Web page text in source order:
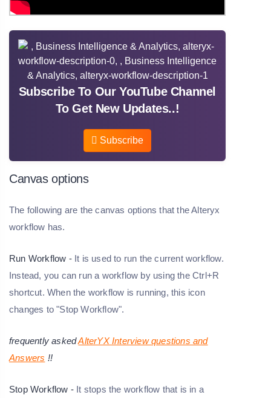
Subscribe To Our YouTube Channel
To Get New Updates..!
Subscribe
Canvas options
The following are the canvas options that the Alteryx
workflow has.
Run Workflow -It is used to run the current workflow.
Instead, you can run a workflow by using the Ctrl+R
shortcut. When the workflow is running, this icon
changes to "Stop Workflow".
frequently askedAlterYX Interview questions and
Answers !!
Stop Workflow - It stops the workflow that is in a